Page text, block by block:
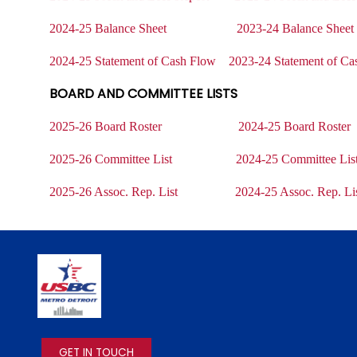
2024-25 Balance Sheet 2023-24 Balance Sheet
2024-25 Statement of Cash Flow 2023-24 Statement of
BOARD AND COMMITTEE LISTS
2025-26 Board Roster 2024-25 Board Roster
2025-26 Committee List 2024-25 Committee
2025-26 Assoc. Rep. List 2024-25 Assoc. Rep.
GET IN TOUCH